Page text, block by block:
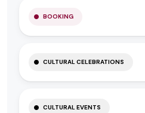
BOOKING
CULTURAL CELEBRATIONS
CULTURAL EVENTS